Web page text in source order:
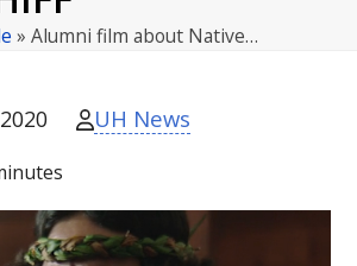
»Alumni film about Native…
UH News